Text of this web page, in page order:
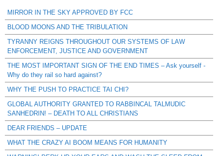
MIRROR IN THE SKY APPROVED BY FCC
BLOOD MOONS AND THE TRIBULATION
TYRANNY REIGNS THROUGHOUT OUR SYSTEMS OF LAW
ENFORCEMENT, JUSTICE AND GOVERNMENT
THE MOST IMPORTANT SIGN OF THE END TIMES – Ask yourself -
Why do they rail so hard against?
WHY THE PUSH TO PRACTICE TAI CHI?
GLOBAL AUTHORITY GRANTED TO RABBINCAL TALMUDIC
SANHEDRIN! – DEATH TO ALL CHRISTIANS
DEAR FRIENDS – UPDATE
WHAT THE CRAZY AI BOOM MEANS FOR HUMANITY